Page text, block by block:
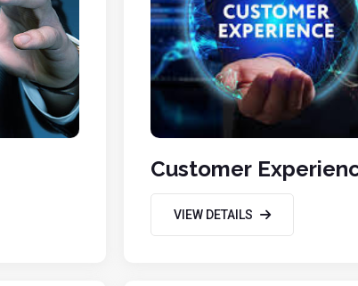
Customer
VIEW DETAILS